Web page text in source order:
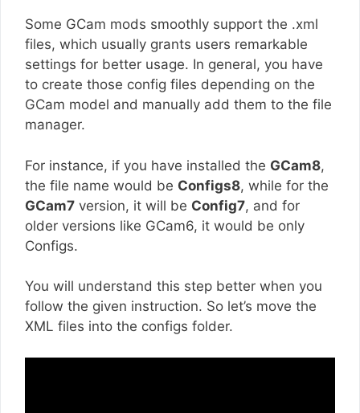
Some GCam mods smoothly support the .xml
files, which usually grants users remarkable
settings for better usage. In general, you have
to create those config files depending on the
GCam model and manually add them to the file
manager.
For instance, if you have installed the GCam8,
the file name would be Configs8, while for the
GCam7 version, it will be Config7, and for
older versions like GCam6, it would be only
Configs.
You will understand this step better when you
follow the given instruction. So let’s move the
XML files into the configs folder.